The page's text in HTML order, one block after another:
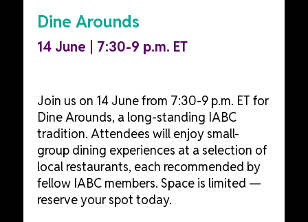
Dine Arounds
14 June | 7:30-9 p.m. ET
Join us on 14 June from 7:30-9 p.m. ET for
Dine Arounds, a long-standing IABC
tradition. Attendees will enjoy small-
group dining experiences at a selection of
local restaurants, each recommended by
fellow IABC members. Space is limited —
reserve your spot today.